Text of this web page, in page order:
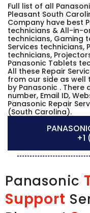
Full list of all
Pleasant South
Company have best
technicians & All-in-
technicians, Gaming
Services technicians,
technicians,
Panasonic Tablets
All these Repair
from our side as well
by Panasonic . There
number, Email ID,
Panasonic Repair
(South Carolina).
+1
Panasonic
Support